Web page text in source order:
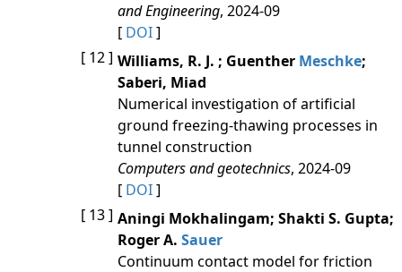
and Engineering, 2024-09
[ DOI]
[ 12 ] Williams, R. J. ; Guenther Meschke;
Saberi, Miad
Numerical investigation of artificial
ground freezing-thawing processes in
tunnel construction
Computers and geotechnics, 2024-09
[ DOI]
[ 13 ] Aningi Mokhalingam; Shakti S. Gupta;
Roger A. Sauer
Continuum contact model for friction